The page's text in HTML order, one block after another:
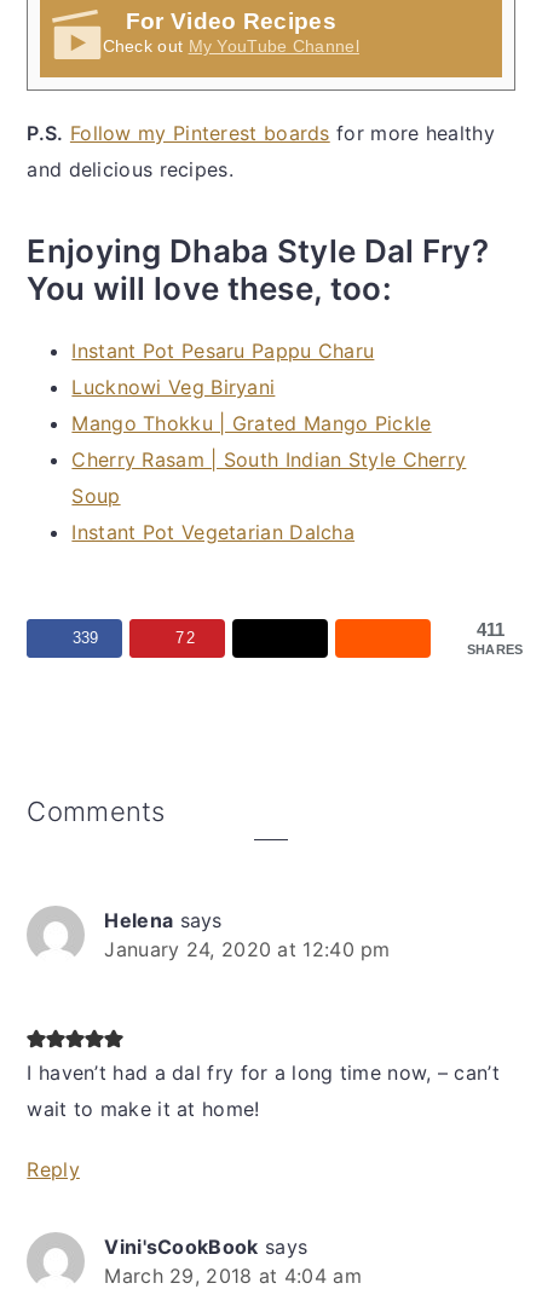
For Video Recipes
Check out My YouTube Channel
P.S. Follow my Pinterest boards for more healthy
and delicious recipes.
Enjoying Dhaba Style Dal Fry?
You will love these, too:
Instant Pot Pesaru Pappu Charu
Lucknowi Veg Biryani
Mango Thokku | Grated Mango Pickle
Cherry Rasam | South Indian Style Cherry
Soup
Instant Pot Vegetarian Dalcha
411
SHARES
339 72
Reader
Comments
Helena says
January 24, 2020 at 12:40 pm
I haven’t had a dal fry for a long time now, – can’t
wait to make it at home!
Reply
Vini'sCookBook says
March 29, 2018 at 4:04 am